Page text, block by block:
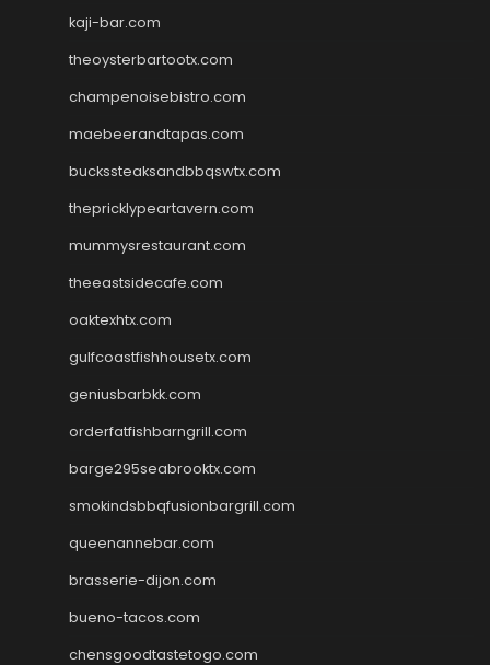
kaji-bar.com
theoysterbartootx.com
champenoisebistro.com
maebeerandtapas.com
buckssteaksandbbqswtx.com
thepricklypeartavern.com
mummysrestaurant.com
theeastsidecafe.com
oaktexhtx.com
gulfcoastfishhousetx.com
geniusbarbkk.com
orderfatfishbarngrill.com
barge295seabrooktx.com
smokindsbbqfusionbargrill.com
queenannebar.com
brasserie-dijon.com
bueno-tacos.com
chensgoodtastetogo.com